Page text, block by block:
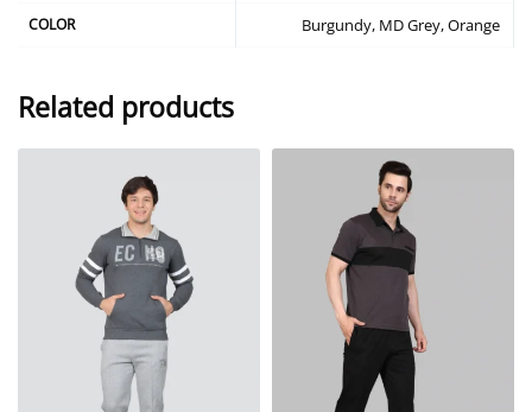
COLOR Burgundy, MD Grey, Orange
Related products